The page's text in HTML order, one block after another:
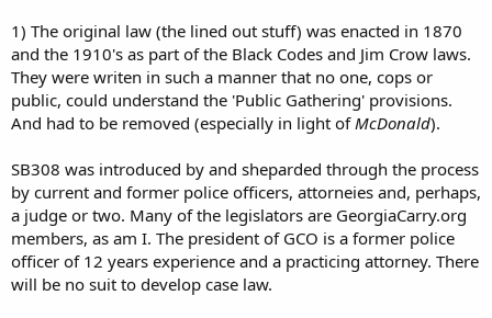
1) The original law (the lined out stuff) was enacted in 1870
and the 1910's as part of the Black Codes and Jim Crow laws.
They were writen in such a manner that no one, cops or
public, could understand the 'Public Gathering' provisions.
And had to be removed (especially in light ofMcDonald).
SB308 was introduced by and sheparded through the process
by current and former police officers, attorneies and, perhaps,
a judge or two. Many of the legislators are GeorgiaCarry.org
members, as am I. The president of GCO is a former police
officer of 12 years experience and a practicing attorney. There
will be no suit to develop case law.